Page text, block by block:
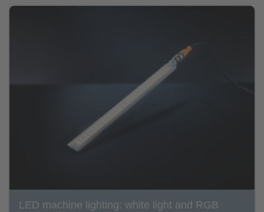
LED machine lighting: white light and RGB